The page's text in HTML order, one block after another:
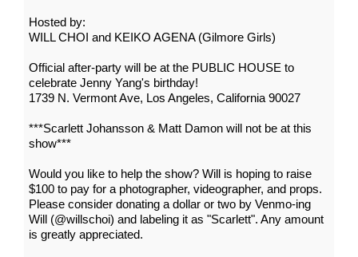
Hosted by:
WILL CHOI and KEIKO AGENA (Gilmore Girls)
Official after-party will be at the PUBLIC HOUSE to
celebrate Jenny Yang's birthday!
1739 N. Vermont Ave, Los Angeles, California 90027
***Scarlett Johansson & Matt Damon will not be at this
show***
Would you like to help the show? Will is hoping to raise
$100 to pay for a photographer, videographer, and props.
Please consider donating a dollar or two by Venmo-ing
Will (@willschoi) and labeling it as "Scarlett". Any amount
is greatly appreciated.